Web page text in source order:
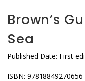
Brown’s
Sea
Published Date: First
ISBN: 97818849270656